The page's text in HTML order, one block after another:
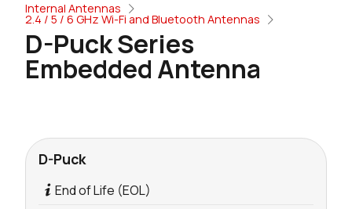
Internal Antennas
2.4 / 5 / 6 GHz Wi-Fi and Bluetooth Antennas
D-Puck Series
Embedded Antenna
D-Puck
End of Life (EOL)